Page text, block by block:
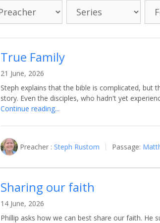
True Family
21 June, 2026
Steph explains that the bible is complicated, but
story. Even the disciples, who hadn't yet
Continue reading...
Preacher : Steph Rustom Passage:
Sharing our faith
14 June, 2026
Phillip asks how we can best share our faith. He